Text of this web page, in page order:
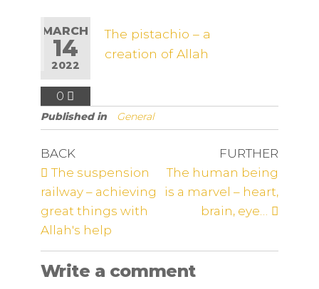
MARCH
14
2022
0
The pistachio – a
creation of Allah
Published in General
BACK
The suspension
railway – achieving
great things with
Allah's help
FURTHER
The human being
is a marvel – heart,
brain, eye…
Write a comment